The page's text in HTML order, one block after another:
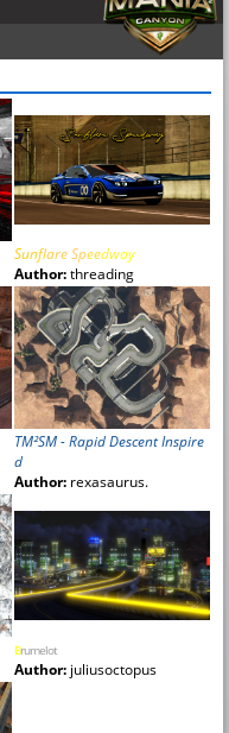
SunflareSpeedway
Author:threading
TM²SM - Rapid Descent Inspire
d
Author: rexasaurus.
Brumelot
Author: juliusoctopus